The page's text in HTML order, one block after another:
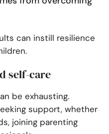
can instill resilience
self-care
be exhausting.
support, whether
joining parenting